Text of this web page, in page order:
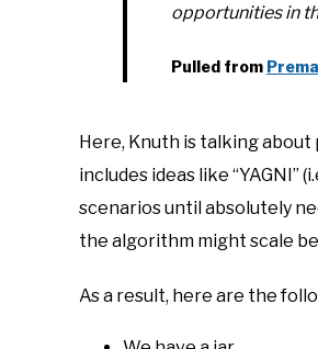
opportunities in
Pulled from
Here, Knuth is talking
includes ideas like “YAGNI”
scenarios until absolutely
the algorithm might scale
As a result, here are the